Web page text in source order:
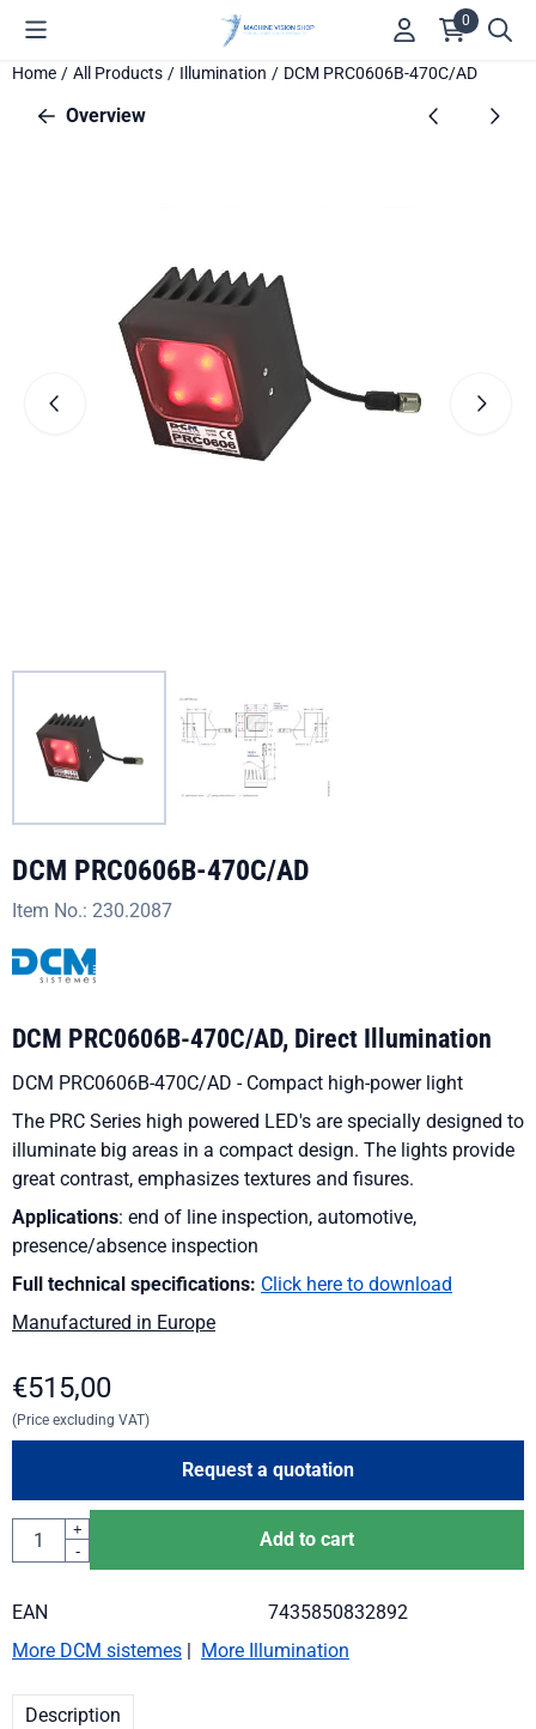
Cookie preferences are available. Choose settings or allow all
0
Home / All Products / Illumination / DCM PRC0606B-470C/AD
Overview
DCM PRC0606B-470C/AD
Item No.: 230.2087
DCM PRC0606B-470C/AD, Direct Illumination
DCM PRC0606B-470C/AD - Compact high-power light
The PRC Series high powered LED's are specially designed to
illuminate big areas in a compact design. The lights provide
great contrast, emphasizes textures and fisures.
Applications: end of line inspection, automotive,
presence/absence inspection
Full technical specifications: Click here to download
Manufactured in Europe
€515,00
(Price excluding VAT)
Request a quotation
Quantity
+
-
Add to cart
EAN
7435850832892
More DCM sistemes
More Illumination
Description